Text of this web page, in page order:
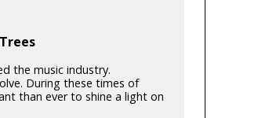
the music industry.
During these times of
than ever to shine a light on